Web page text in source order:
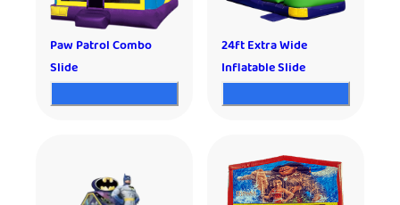
Paw Patrol Combo
Slide
24ft Extra Wide
Inflatable Slide